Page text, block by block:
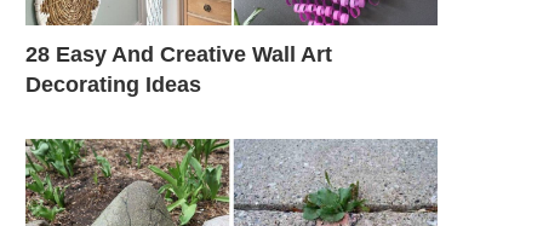
28 Easy And Creative Wall Art
Decorating Ideas